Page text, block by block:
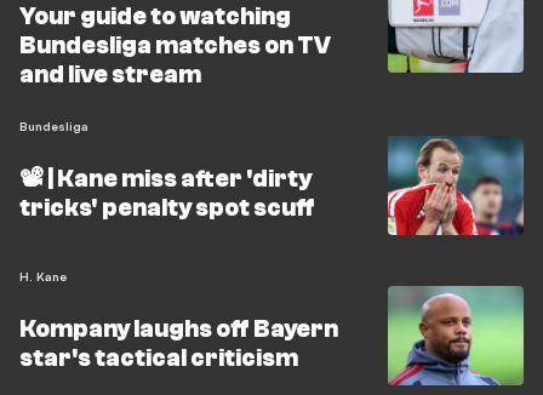
Your guide to watching
Bundesliga matches on TV
and live stream
Bundesliga
📽️ | Kane miss after 'dirty
tricks' penalty spot scuff
H. Kane
Kompany laughs off Bayern
star's tactical criticism